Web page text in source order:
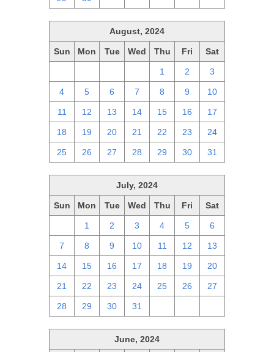
August, 2024
Sun Mon Tue Wed Thu Fri Sat
1 2 3
4 5 6 7 8 9 10
11 12 13 14 15 16 17
18 19 20 21 22 23 24
25 26 27 28 29 30 31
July, 2024
Sun Mon Tue Wed Thu Fri Sat
1 2 3 4 5 6
7 8 9 10 11 12 13
14 15 16 17 18 19 20
21 22 23 24 25 26 27
28 29 30 31
June, 2024